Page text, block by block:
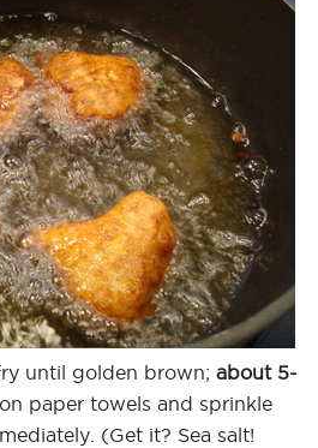
until golden brown; about 5-
paper towels and sprinkle
(Get it? Sea salt!